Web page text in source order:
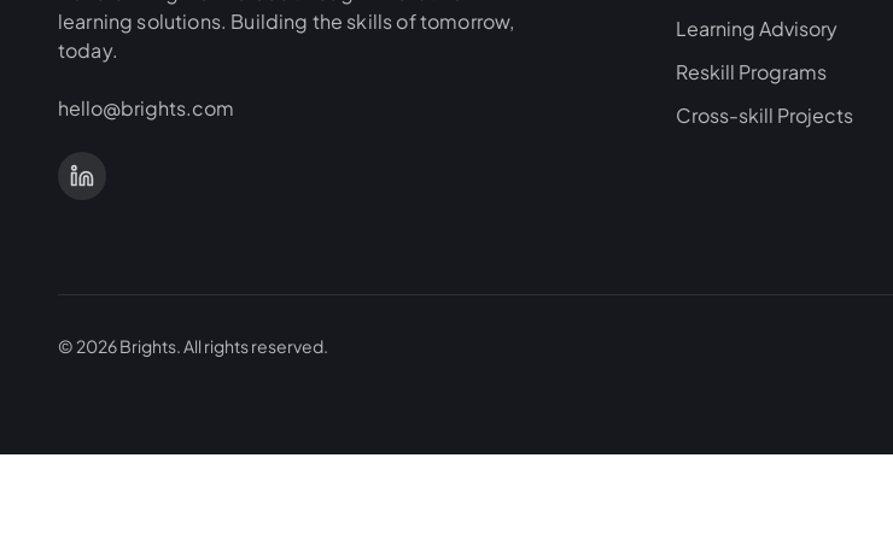
learning solutions. Building the skills of tomorrow,
today.
hello@brights.com
Learning Advisory
Reskill Programs
Cross-skill Projects
© 2026Brights.All rights reserved.